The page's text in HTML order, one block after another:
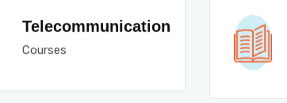
Telecommunication
Courses